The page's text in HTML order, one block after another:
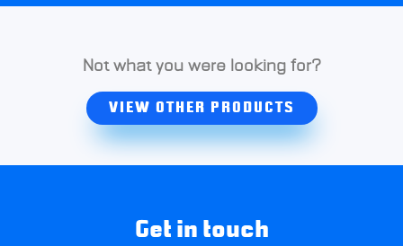
Not what you were looking for?
VIEW OTHER PRODUCTS
Get in touch